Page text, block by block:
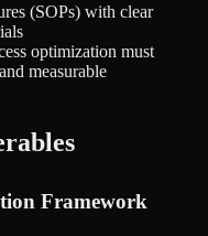
(SOPs) with clear
optimization must
measurable
Framework